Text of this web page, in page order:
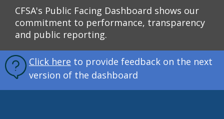
CFSA's Public Facing Dashboard shows our
commitment to performance, transparency
and public reporting.
Click here to provide feedback on the next
version of the dashboard